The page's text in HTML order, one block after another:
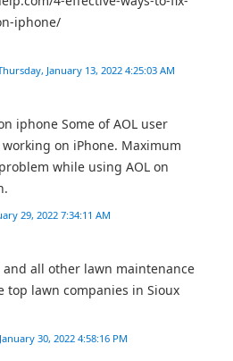
iphone/
January 13, 2022 4:25:03 AM
iphone Some of AOL user
on iPhone. Maximum
while using AOL on
29, 2022 7:34:11 AM
all other lawn maintenance
top lawn companies in Sioux
30, 2022 4:58:16 PM